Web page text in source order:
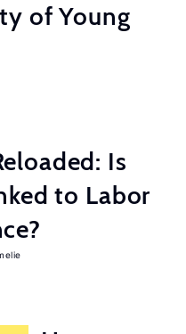
of Young
Is
to Labor